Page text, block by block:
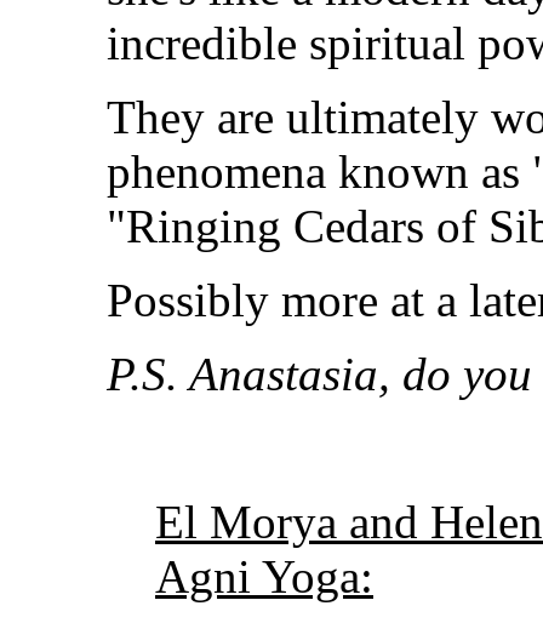
incredible spiritual
They are ultimately
phenomena known as
"Ringing Cedars of
Possibly more at a
P.S. Anastasia, do
El Morya and
Agni Yoga: